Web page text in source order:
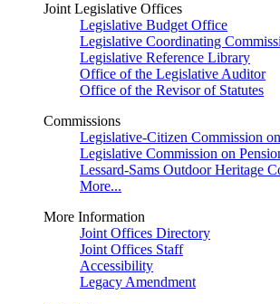
Joint Legislative Offices
Legislative Budget Office
Legislative Coordinating
Legislative Reference Library
Office of the Legislative Auditor
Office of the Revisor of Statutes
Commissions
Legislative-Citizen Commission
Legislative Commission on
Lessard-Sams Outdoor Heritage
More...
More Information
Joint Offices Directory
Joint Offices Staff
Accessibility
Legacy Amendment